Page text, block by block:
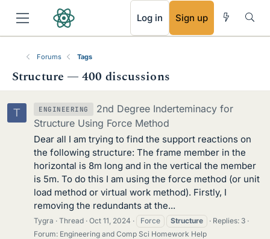
Log in Sign up
Forums Tags
Structure — 400 discussions
T ENGINEERING
2nd Degree Inderteminacy for
Structure Using Force Method
Dear all I am trying to find the support reactions on
the following structure: The frame member in the
horizontal is 8m long and in the vertical the member
is 5m. To do this I am using the force method (or unit
load method or virtual work method). Firstly, I
removing the redundants at the...
Tygra Thread Oct 11, 2024 Force Structure
Replies: 3
Forum: Engineering and Comp Sci Homework Help
RSS